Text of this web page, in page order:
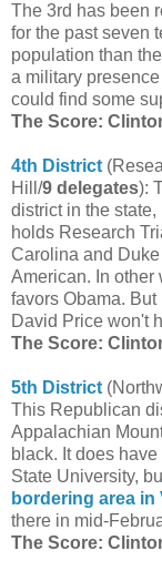
The 3rd has been
for the past seven
population than
a military
could find some
The Score:
4th District
Hill/9 delegates):
district in the
holds Research
Carolina and
American. In other
favors Obama.
David Price won't
The Score:
5th District
This Republican
Appalachian
black. It does
State University,
bordering area in
there in mid-
The Score: